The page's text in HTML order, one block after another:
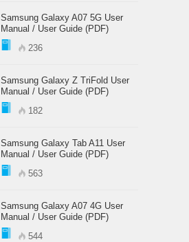
Samsung Galaxy A07 5G User
Manual / User Guide (PDF)
236
Samsung Galaxy Z TriFold User
Manual / User Guide (PDF)
182
Samsung Galaxy Tab A11 User
Manual / User Guide (PDF)
563
Samsung Galaxy A07 4G User
Manual / User Guide (PDF)
544